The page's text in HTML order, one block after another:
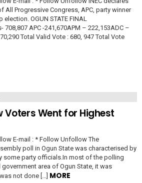
Progressive Congress, APC, party winner
OGUN STATE FINAL
708,807 APC -241,670APM – 222,153ADC –
Total Valid Vote : 680, 947 Total Vote
Voters Went for Highest
E-mail : * Follow Unfollow The
poll in Ogun State was characterised by
some party officials.In most of the polling
area of Ogun State, it was
not done […] MORE